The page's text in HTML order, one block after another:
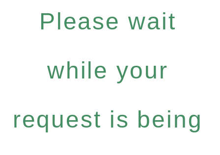
Please wait
while your
request is being